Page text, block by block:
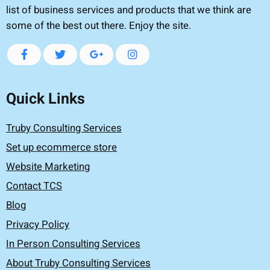
list of business services and products that we think are
some of the best out there. Enjoy the site.
Quick Links
Truby Consulting Services
Set up ecommerce store
Website Marketing
Contact TCS
Blog
Privacy Policy
In Person Consulting Services
About Truby Consulting Services